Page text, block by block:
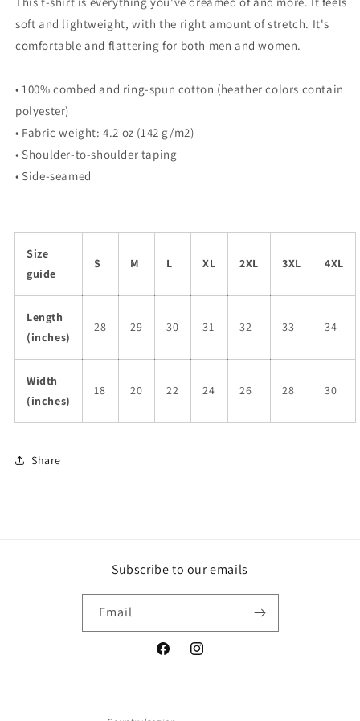
soft and lightweight, with the right amount of stretch. It's
comfortable and flattering for both men and women.
• 100% combed and ring-spun cotton (heather colors contain
polyester)
• Fabric weight: 4.2 oz (142 g/m2)
• Shoulder-to-shoulder taping
• Side-seamed
Size
guide
S M L XL 2XL 3XL 4XL
Length
(inches)
28 29 30 31 32 33 34
Width
(inches)
18 20 22 24 26 28 30
Share
Subscribe to our emails
Email
FacebookInstagram